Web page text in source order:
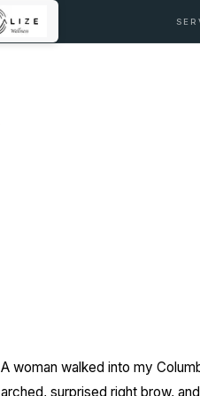
A woman walked into my
arched, surprised right brow,